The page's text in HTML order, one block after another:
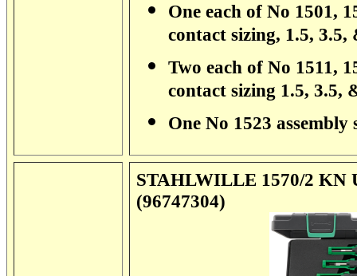
One each of No 1501,
contact sizing, 1.5, 3.5,
Two each of No 1511,
contact sizing 1.5, 3.5,
One No 1523 assembly
STAHLWILLE 1570/2 KN
(96747304)